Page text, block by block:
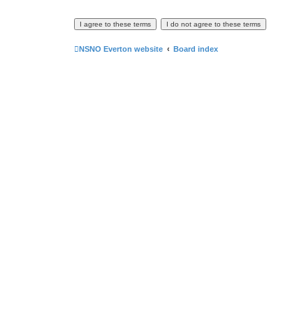
NSNO Everton website Board index